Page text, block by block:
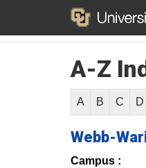
A-Z
A B C D
Webb-
Campus :